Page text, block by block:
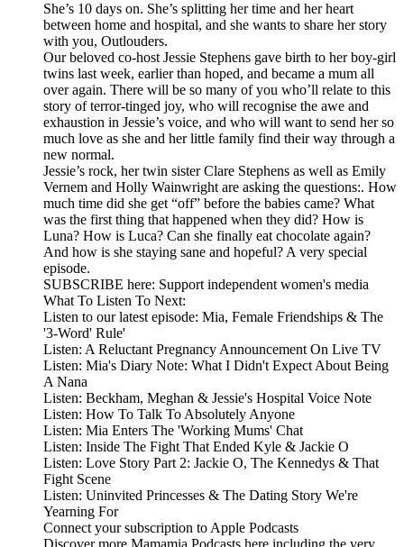
She’s 10 days on. She’s splitting her time and her heart
between home and hospital, and she wants to share her story
with you, Outlouders.
Our beloved co-host Jessie Stephens gave birth to her boy-girl
twins last week, earlier than hoped, and became a mum all
over again. There will be so many of you who’ll relate to this
story of terror-tinged joy, who will recognise the awe and
exhaustion in Jessie’s voice, and who will want to send her so
much love as she and her little family find their way through a
new normal.
Jessie’s rock, her twin sister Clare Stephens as well as Emily
Vernem and Holly Wainwright are asking the questions:. How
much time did she get “off” before the babies came? What
was the first thing that happened when they did? How is
Luna? How is Luca? Can she finally eat chocolate again?
And how is she staying sane and hopeful? A very special
episode.
SUBSCRIBE here: Support independent women's media
What To Listen To Next:
Listen to our latest episode: Mia, Female Friendships & The
'3-Word' Rule'
Listen: A Reluctant Pregnancy Announcement On Live TV
Listen: Mia's Diary Note: What I Didn't Expect About Being
A Nana
Listen: Beckham, Meghan & Jessie's Hospital Voice Note
Listen: How To Talk To Absolutely Anyone
Listen: Mia Enters The 'Working Mums' Chat
Listen: Inside The Fight That Ended Kyle & Jackie O
Listen: Love Story Part 2: Jackie O, The Kennedys & That
Fight Scene
Listen: Uninvited Princesses & The Dating Story We're
Yearning For
Connect your subscription to Apple Podcasts